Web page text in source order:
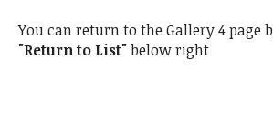
You can return to the Gallery 4 page
"Return to List"below right